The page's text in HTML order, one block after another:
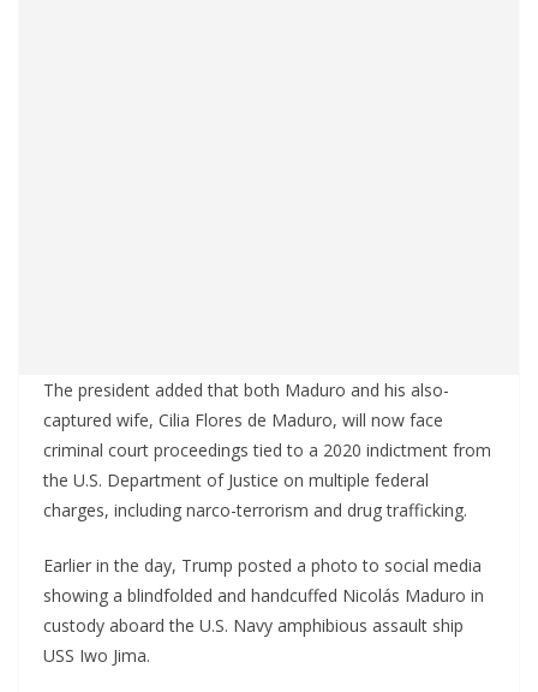
The president added that both Maduro and his also-
captured wife, Cilia Flores de Maduro, will now face
criminal court proceedings tied to a 2020 indictment from
the U.S. Department of Justice on multiple federal
charges, including narco-terrorism and drug trafficking.
Earlier in the day, Trump posted a photo to social media
showing a blindfolded and handcuffed Nicolás Maduro in
custody aboard the U.S. Navy amphibious assault ship
USS Iwo Jima.